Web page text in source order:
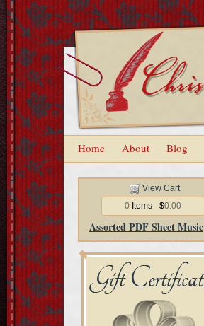
Home About Blog
View Cart
0 Items - $0.00
Assorted PDF Sheet Music